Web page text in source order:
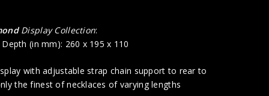
Display Collection:
(in mm): 260 x 195 x 110
with adjustable strap chain support to rear to
the finest of necklaces of varying lengths